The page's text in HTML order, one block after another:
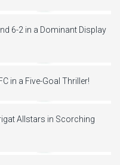
6-2 in a Dominant Display
in a Five-Goal Thriller!
Allstars in Scorching